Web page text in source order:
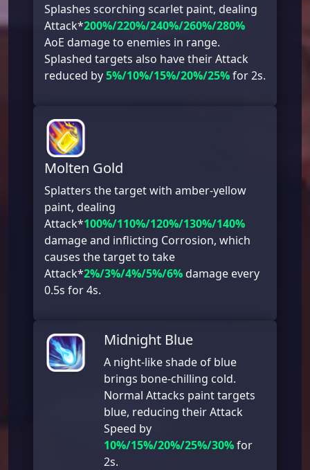
Splashes scorching scarlet paint, dealing
Attack*200%/220%/240%/260%/280%
AoE damage to enemies in range.
Splashed targets also have their Attack
reduced by5%/10%/15%/20%/25%for 2s.
Molten Gold
Splatters the target with amber-yellow
paint, dealing
Attack*100%/110%/120%/130%/140%
damage and inflicting Corrosion, which
causes the target to take
Attack*2%/3%/4%/5%/6% damage every
0.5s for 4s.
Midnight Blue
A night-like shade of blue
brings bone-chilling cold.
Normal Attacks paint targets
blue, reducing their Attack
Speed by
10%/15%/20%/25%/30%for
2s.